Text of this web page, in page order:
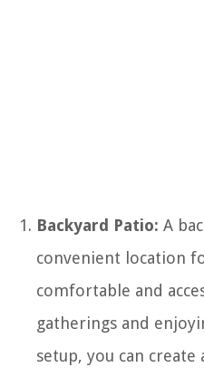
Backyard Patio: A
convenient location
comfortable and
gatherings and
setup, you can